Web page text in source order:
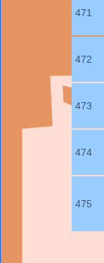
471
472
473
474
475